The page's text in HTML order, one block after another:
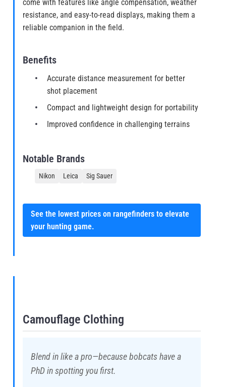
come with features like angle compensation, weather
resistance, and easy-to-read displays, making them a
reliable companion in the field.
Benefits
Accurate distance measurement for better
shot placement
Compact and lightweight design for portability
Improved confidence in challenging terrains
Notable Brands
Nikon Leica Sig Sauer
See the lowest prices on rangefinders to elevate
your hunting game.
Camouflage Clothing
Blend in like a pro—because bobcats have a
PhD in spotting you first.